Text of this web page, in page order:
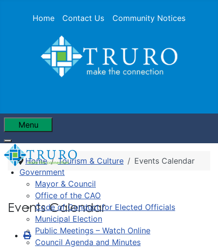
Home Contact Us Community Notices
Menu
Government
Mayor & Council
Office of the CAO
Code of Conduct for Elected Officials
Municipal Election
Public Meetings – Watch Online
Council Agenda and Minutes
Home Tourism & Culture Events Calendar
Events Calendar